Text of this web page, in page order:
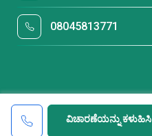
ವಿಚಾರಣೆಯನ್ನು ಕಳುಹಿಸಿ
08045813771